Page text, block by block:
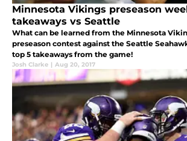
Minnesota Vikings preseason
takeaways vs Seattle
What can be learned from the Minnesota
preseason contest against the Seattle
top 5 takeaways from the game!
Josh Clarke | Aug 20, 2017